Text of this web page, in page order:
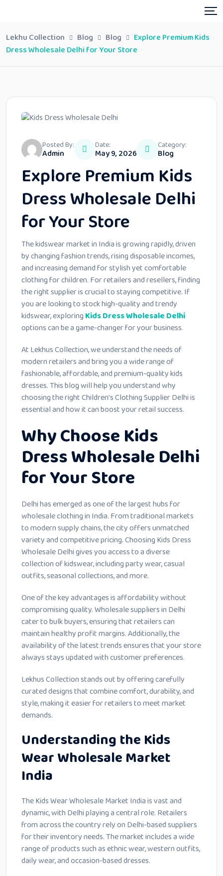
Lekhu Collection Blog Blog
Explore Premium Kids
Dress Wholesale Delhi for Your Store
Posted By:
Admin
Date:
May 9, 2026
Category:
Blog
Explore Premium Kids
Dress Wholesale Delhi
for Your Store
The kidswear market in India is growing rapidly, driven
by changing fashion trends, rising disposable incomes,
and increasing demand for stylish yet comfortable
clothing for children. For retailers and resellers, finding
the right supplier is crucial to staying competitive. If
you are looking to stock high-quality and trendy
kidswear, exploring Kids Dress Wholesale Delhi
options can be a game-changer for your business.
At Lekhus Collection, we understand the needs of
modern retailers and bring you a wide range of
fashionable, affordable, and premium-quality kids
dresses. This blog will help you understand why
choosing the right Children’s Clothing Supplier Delhi is
essential and how it can boost your retail success.
Why Choose Kids
Dress Wholesale Delhi
for Your Store
Delhi has emerged as one of the largest hubs for
wholesale clothing in India. From traditional markets
to modern supply chains, the city offers unmatched
variety and competitive pricing. Choosing Kids Dress
Wholesale Delhi gives you access to a diverse
collection of kidswear, including party wear, casual
outfits, seasonal collections, and more.
One of the key advantages is affordability without
compromising quality. Wholesale suppliers in Delhi
cater to bulk buyers, ensuring that retailers can
maintain healthy profit margins. Additionally, the
availability of the latest trends ensures that your store
always stays updated with customer preferences.
Lekhus Collection stands out by offering carefully
curated designs that combine comfort, durability, and
style, making it easier for retailers to meet market
demands.
Understanding the Kids
Wear Wholesale Market
India
The Kids Wear Wholesale Market India is vast and
dynamic, with Delhi playing a central role. Retailers
from across the country rely on Delhi-based suppliers
for their inventory needs. The market includes a wide
range of products such as ethnic wear, western outfits,
daily wear, and occasion-based dresses.